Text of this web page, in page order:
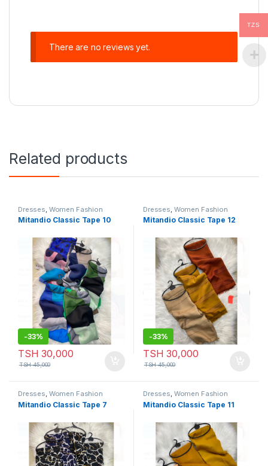
There are no reviews yet.
Related products
Dresses Women Fashion
Mitandio Classic Tape 10
-33%
TSH 30,000
TSH45,000
Dresses Women Fashion
Mitandio Classic Tape 12
-33%
TSH 30,000
TSH45,000
Dresses, Women Fashion
Mitandio Classic Tape 7
Dresses, Women Fashion
Mitandio Classic Tape 11
TZS